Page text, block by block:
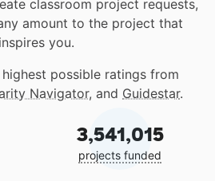
classroom project requests,
amount to the project that
inspires you.
possible ratings from
Navigator, and Guidestar.
3,541,015
projects funded